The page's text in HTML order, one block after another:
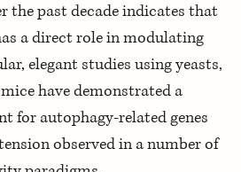
the past decade indicates that
a direct role in modulating
elegant studies using yeasts,
have demonstrated a
for autophagy-related genes
observed in a number of